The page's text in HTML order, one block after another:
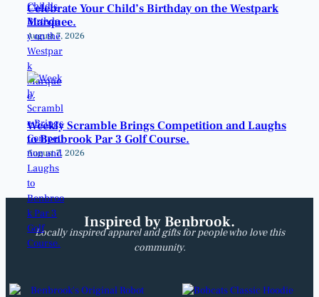
Celebrate Your Child’s Birthday on the Westpark
Marquee.
August 7, 2026
Weekly Scramble Brings Competition and Laughs
to Benbrook Par 3 Golf Course.
August 7, 2026
Inspired by Benbrook.
Locally inspired apparel and gifts for people who love this
community.